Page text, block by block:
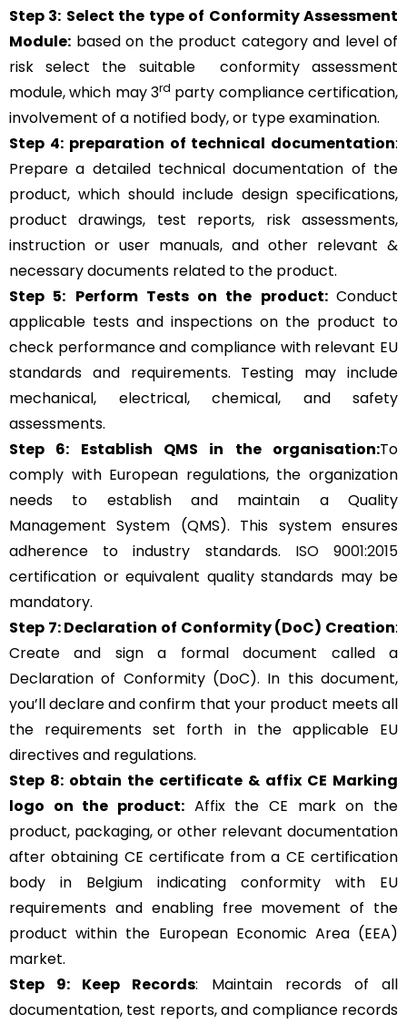
Step 3: Select the type of Conformity Assessment
Module: based on the product category and level of
risk select the suitable
conformity assessment
module, which may 3rd party compliance certification,
involvement of a notified body, or type examination.
Step 4: preparation of technical documentation:
Prepare a detailed technical documentation of the
product, which should include design specifications,
product drawings, test reports, risk assessments,
instruction or user manuals, and other relevant &
necessary documents related to the product.
Step 5: Perform Tests on the product:Conduct
applicable tests and inspections on the product to
check performance and compliance with relevant EU
standards and requirements. Testing may include
mechanical, electrical, chemical, and safety
assessments.
Step 6: Establish QMS in the organisation:To
comply with European regulations, the organization
needs to establish and maintain a Quality
Management System (QMS). This system ensures
adherence to industry standards. ISO 9001:2015
certification or equivalent quality standards may be
mandatory.
Step 7: Declaration of Conformity (DoC) Creation:
Create and sign a formal document called a
Declaration of Conformity (DoC). In this document,
you’ll declare and confirm that your product meets all
the requirements set forth in the applicable EU
directives and regulations.
Step 8: obtain the certificate & affix CE Marking
logo on the product: Affix the CE mark on the
product, packaging, or other relevant documentation
after obtaining CE certificate from a CE certification
body in Belgium indicating conformity with EU
requirements and enabling free movement of the
product within the European Economic Area (EEA)
market.
Step 9: Keep Records: Maintain records of all
documentation, test reports, and compliance records